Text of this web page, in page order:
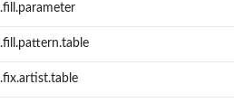
.fill.parameter
.fill.pattern.table
.fix.artist.table